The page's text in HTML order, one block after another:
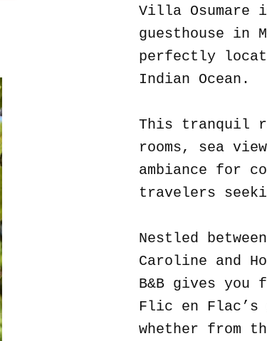
Villa Osumare
guesthouse in
perfectly
Indian Ocean.
This tranquil
rooms, sea
ambiance for
travelers
Nestled
Caroline and
B&B gives you
Flic en Flac’s
whether from